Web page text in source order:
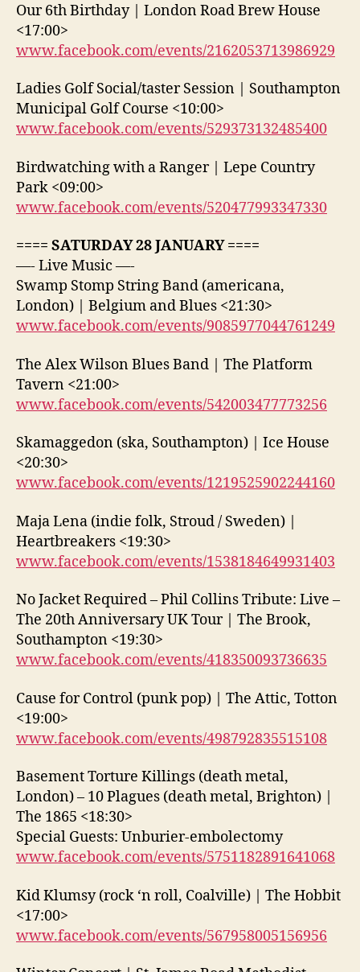
Our 6th Birthday | London Road Brew House
<17:00>
www.facebook.com/events/2162053713986929
Ladies Golf Social/taster Session | Southampton
Municipal Golf Course <10:00>
www.facebook.com/events/529373132485400
Birdwatching with a Ranger | Lepe Country
Park <09:00>
www.facebook.com/events/520477993347330
==== SATURDAY 28 JANUARY ====
—- Live Music —-
Swamp Stomp String Band (americana,
London) | Belgium and Blues <21:30>
www.facebook.com/events/9085977044761249
The Alex Wilson Blues Band | The Platform
Tavern <21:00>
www.facebook.com/events/542003477773256
Skamaggedon (ska, Southampton) | Ice House
<20:30>
www.facebook.com/events/1219525902244160
Maja Lena (indie folk, Stroud / Sweden) |
Heartbreakers <19:30>
www.facebook.com/events/1538184649931403
No Jacket Required – Phil Collins Tribute: Live –
The 20th Anniversary UK Tour | The Brook,
Southampton <19:30>
www.facebook.com/events/418350093736635
Cause for Control (punk pop) | The Attic, Totton
<19:00>
www.facebook.com/events/498792835515108
Basement Torture Killings (death metal,
London) – 10 Plagues (death metal, Brighton) |
The 1865 <18:30>
Special Guests: Unburier-embolectomy
www.facebook.com/events/5751182891641068
Kid Klumsy (rock ‘n roll, Coalville) | The Hobbit
<17:00>
www.facebook.com/events/567958005156956